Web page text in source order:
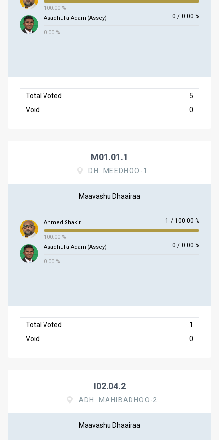
100.00 %
Asadhulla Adam (Assey)
0 / 0.00 %
0.00 %
Total Voted
5
Void
0
M01.01.1
DH. MEEDHOO-1
Maavashu Dhaairaa
Ahmed Shakir 1 / 100.00 %
100.00 %
Asadhulla Adam (Assey)
0 / 0.00 %
0.00 %
Total Voted
1
Void
0
I02.04.2
ADH. MAHIBADHOO-2
Maavashu Dhaairaa